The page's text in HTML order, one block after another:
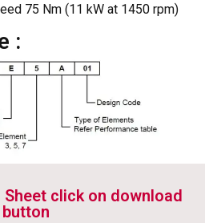
75 Nm (11 kW at 1450 rpm)
:
click on download
button